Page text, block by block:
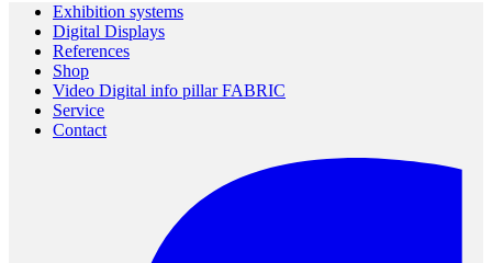
Exhibition systems
Digital Displays
References
Shop
Video Digital info pillar FABRIC
Service
Contact